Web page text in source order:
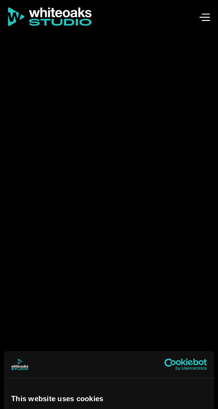
This website uses cookies